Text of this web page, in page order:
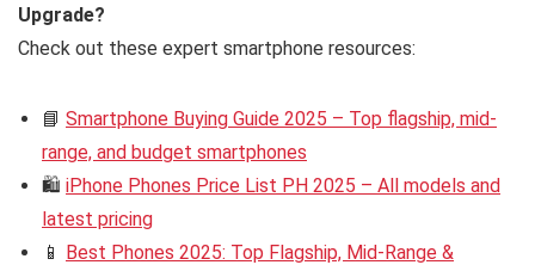
Upgrade?
Check out these expert smartphone resources:
📘 Smartphone Buying Guide 2025 – Top flagship, mid-
range, and budget smartphones
🛍️ iPhone Phones Price List PH 2025 – All models and
latest pricing
📱 Best Phones 2025: Top Flagship, Mid-Range &